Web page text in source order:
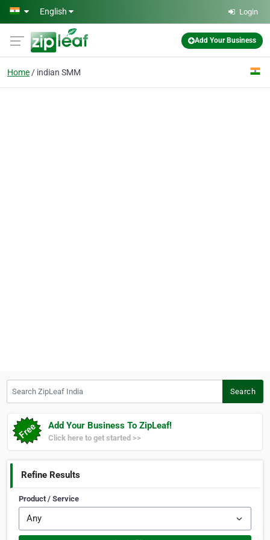
Skip to main content
English Login
Add Your Business
Home indian SMM
Search
Add Your Business To ZipLeaf!
Click here to get started >>
Refine Results
Product / Service